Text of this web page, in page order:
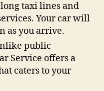
taxi lines and
Your car will
as you arrive.
public
Service offers a
caters to your